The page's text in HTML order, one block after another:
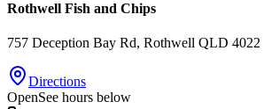
Rothwell Fish and Chips
757 Deception Bay Rd, Rothwell QLD 4022
Directions
OpenSee hours below